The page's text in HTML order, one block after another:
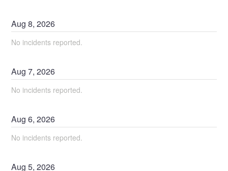
Aug8,2026
No incidents reported.
Aug7,2026
No incidents reported.
Aug6,2026
No incidents reported.
Aug5,2026